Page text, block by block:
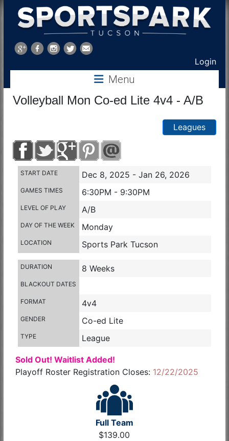
Sports
Park
Login
Menu
Volleyball Mon Co-ed Lite 4v4 - A/B
Leagues
START DATE Dec 8, 2025 - Jan 26, 2026
GAMES TIMES 6:30PM - 9:30PM
LEVEL OF PLAY A/B
DAY OF THE WEEK Monday
LOCATION Sports Park Tucson
DURATION 8 Weeks
BLACKOUT DATES
FORMAT 4v4
GENDER Co-ed Lite
TYPE League
Sold Out! Waitlist Added!
Playoff Roster Registration Closes: 12/22/2025
Full Team
$139.00